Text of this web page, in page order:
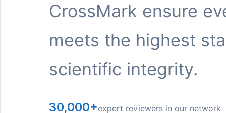
CrossMark ensure
meets the highest
scientific integrity.
30,000+expert reviewers in our network